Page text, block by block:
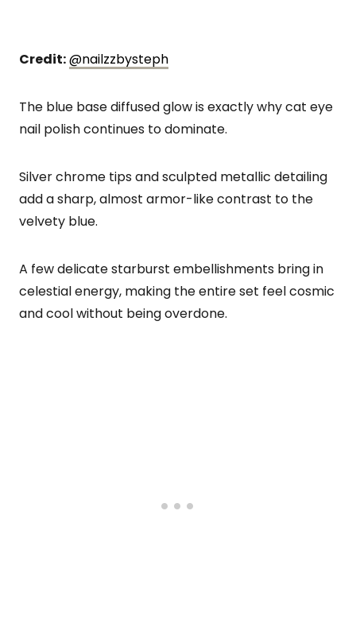
Credit:@nailzzbysteph
The blue base diffused glow is exactly why cat eye
nail polish continues to dominate.
Silver chrome tips and sculpted metallic detailing
add a sharp, almost armor-like contrast to the
velvety blue.
A few delicate starburst embellishments bring in
celestial energy, making the entire set feel cosmic
and cool without being overdone.